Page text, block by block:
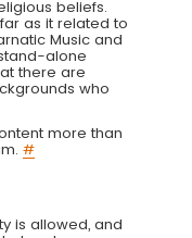
beliefs.
as it related to
Music and
alone
there are
who
more than
#
is allowed, and